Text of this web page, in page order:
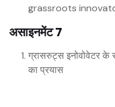
grassroots
असाइनमेंट 7
ग्रासरुट्स इनोवोवेटर
का प्रयास